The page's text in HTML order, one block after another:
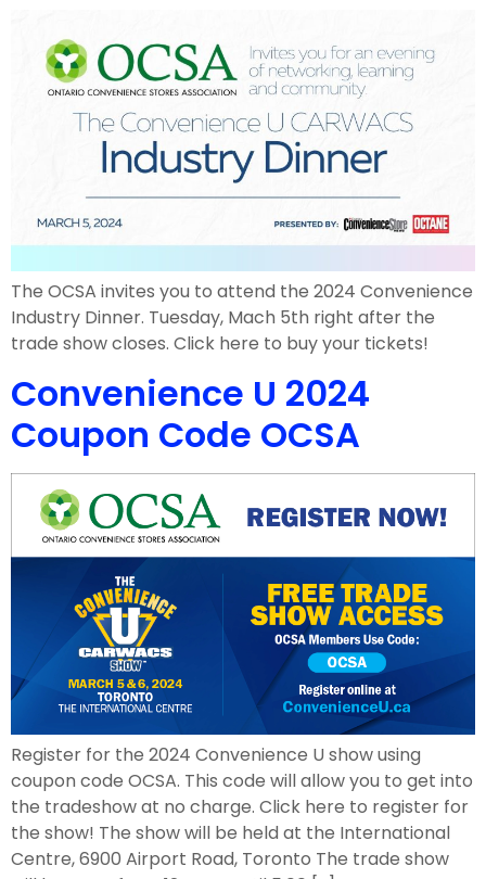
The OCSA invites you to attend the 2024 Convenience
Industry Dinner. Tuesday, Mach 5th right after the
trade show closes. Click here to buy your tickets!
Convenience U 2024
Coupon Code OCSA
Register for the 2024 Convenience U show using
coupon code OCSA. This code will allow you to get into
the tradeshow at no charge. Click here to register for
the show! The show will be held at the International
Centre, 6900 Airport Road, Toronto The trade show